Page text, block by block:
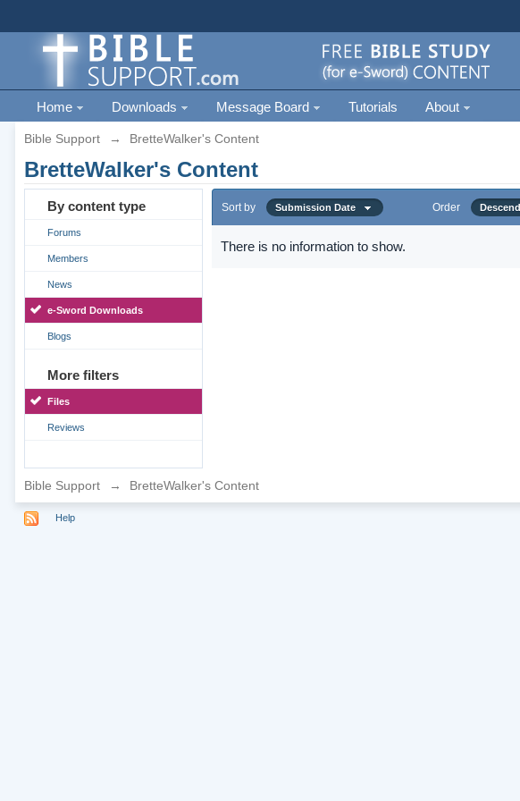
Home Downloads Message Board Tutorials About
Bible Support → BretteWalker's Content
BretteWalker's Content
By content type
Forums
Members
News
e-Sword Downloads
Blogs
More filters
Files
Reviews
Sort by Submission Date Order
There is no information to show.
Bible Support → BretteWalker's Content
Help